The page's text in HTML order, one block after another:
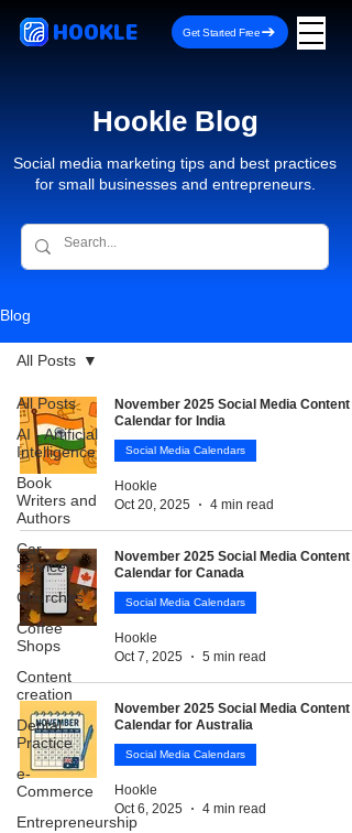
HOOKLE Get Started Free
Hookle Blog
Social media marketing tips and best practices
for small businesses and entrepreneurs.
Blog
All Posts
AI - Artificial
Intelligence
Book
Writers and
Authors
Car
services
Churches
Coffee
Shops
Content
creation
Dental
Practice
e-
Commerce
Entrepreneurship
All Posts
November 2025 Social Media Content
Calendar for India
Social Media Calendars
Hookle
Oct 20, 2025
4 min read
November 2025 Social Media Content
Calendar for Canada
Social Media Calendars
Hookle
Oct 7, 2025
5 min read
November 2025 Social Media Content
Calendar for Australia
Social Media Calendars
Hookle
Oct 6, 2025
4 min read